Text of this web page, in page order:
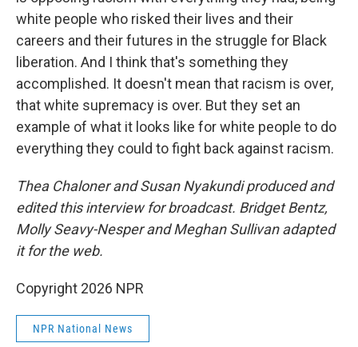
white people who risked their lives and their
careers and their futures in the struggle for Black
liberation. And I think that's something they
accomplished. It doesn't mean that racism is over,
that white supremacy is over. But they set an
example of what it looks like for white people to do
everything they could to fight back against racism.
Thea Chaloner and Susan Nyakundi produced and
edited this interview for broadcast. Bridget Bentz,
Molly Seavy-Nesper and Meghan Sullivan adapted
it for the web.
Copyright 2026 NPR
NPR National News